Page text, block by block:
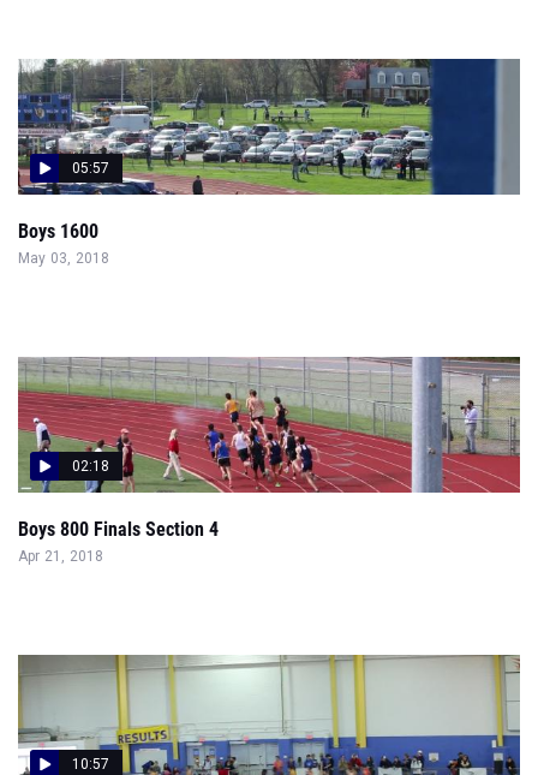
05:57
Boys 1600
May 03, 2018
02:18
Boys 800 Finals Section 4
Apr 21, 2018
10:57